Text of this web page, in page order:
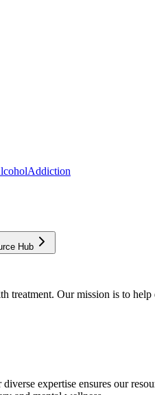
Addiction
Hub
Our mission is to
expertise ensures our